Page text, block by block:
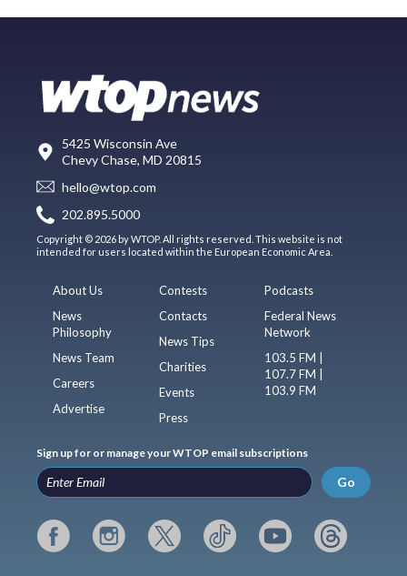
5425 Wisconsin Ave
Chevy Chase, MD 20815
hello@wtop.com
202.895.5000
Copyright © 2026 by WTOP. All rights reserved. This website is not
intended for users located within the European Economic Area.
About Us
News
Philosophy
News Team
Careers
Advertise
Contests
Contacts
News Tips
Charities
Events
Press
Podcasts
Federal News
Network
103.5 FM |
107.7 FM |
103.9 FM
Sign up for or manage your WTOP email subscriptions
Go